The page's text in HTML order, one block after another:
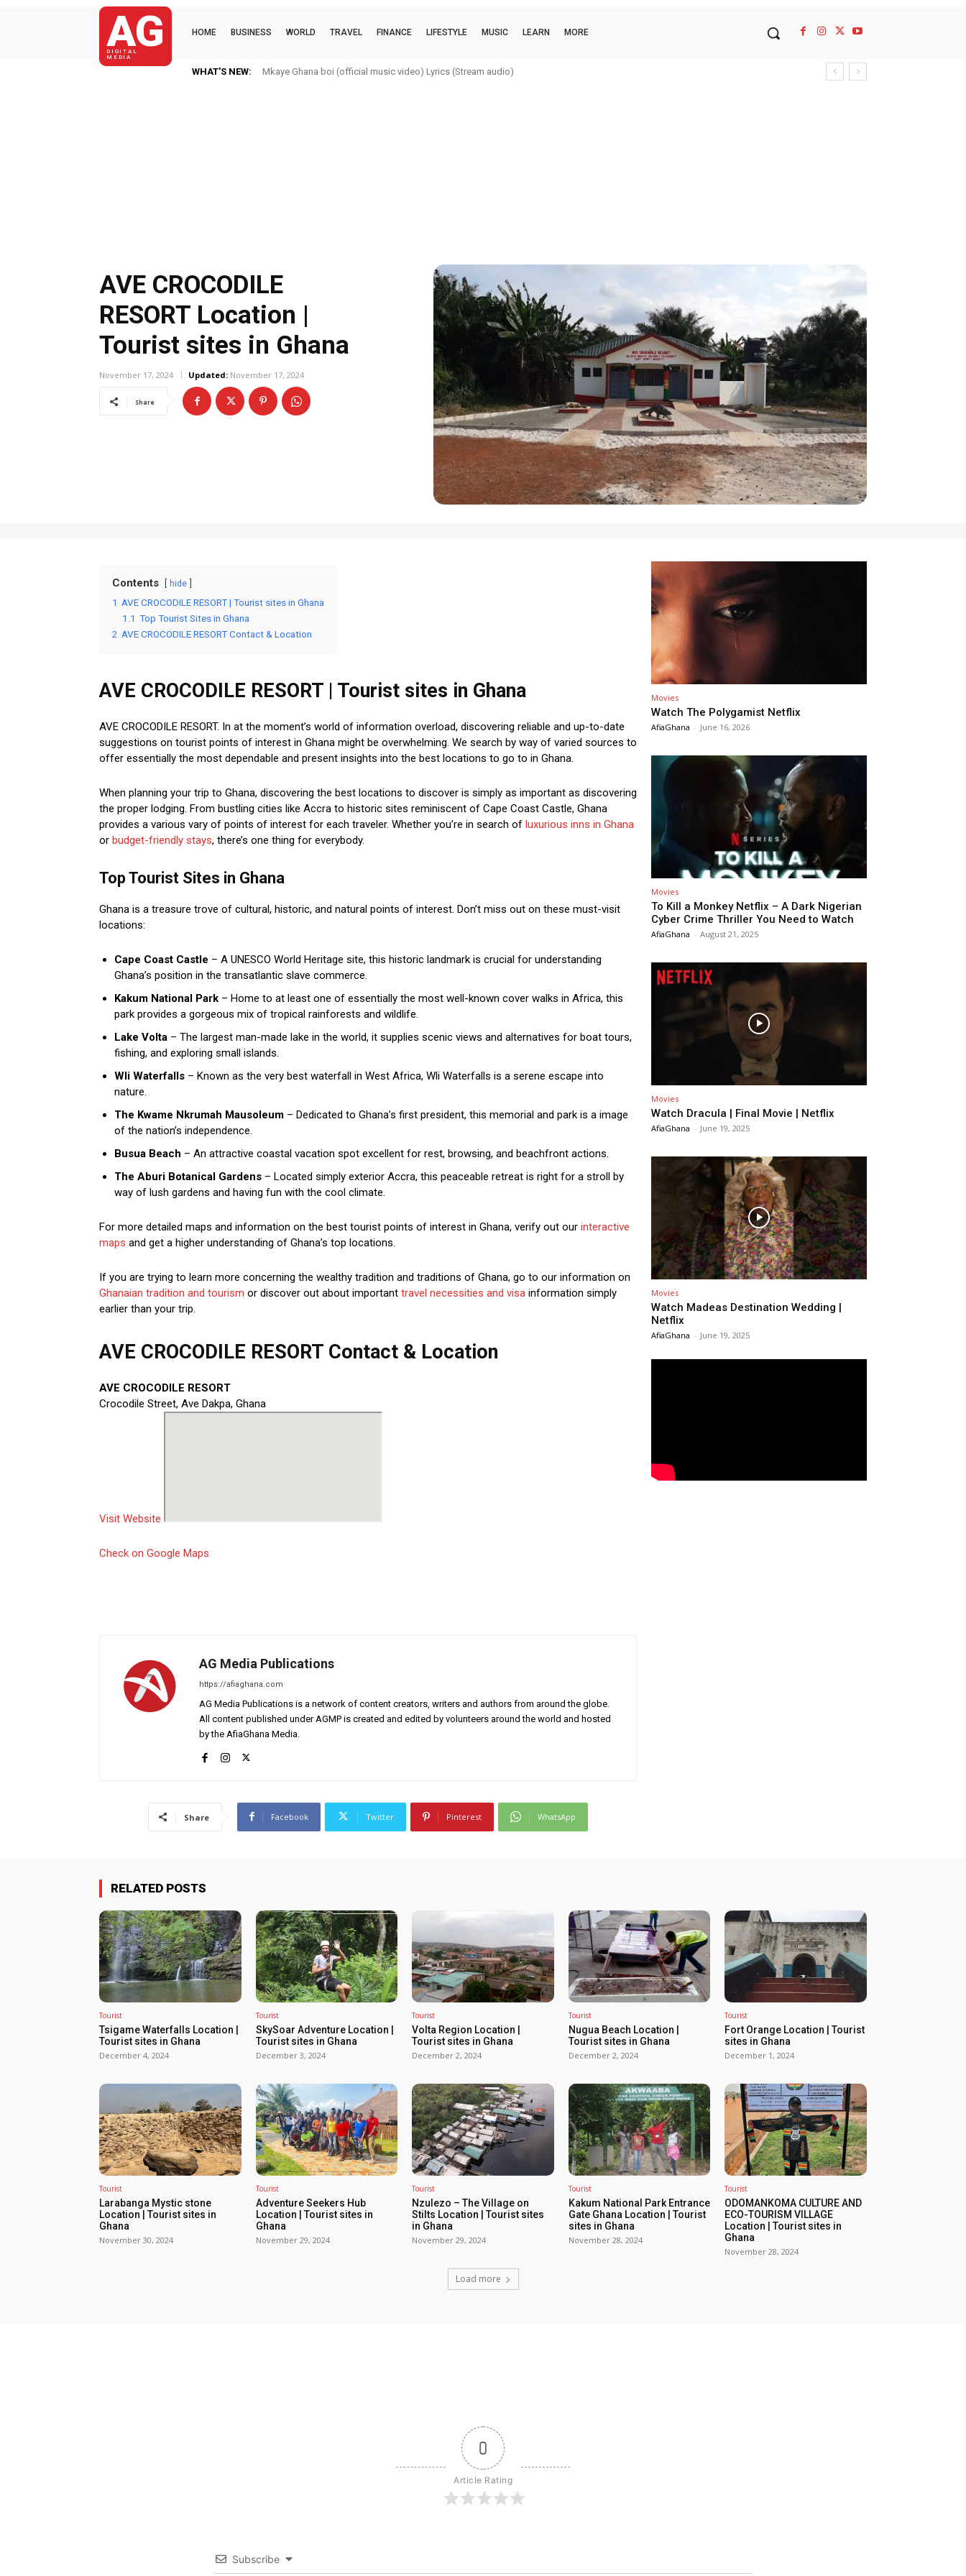
AG
DIGITAL
MEDIA
HOME BUSINESS WORLD TRAVEL FINANCE LIFESTYLE MUSIC LEARN MORE
WHAT'S NEW: Mkaye Ghana boi (official music video) Lyrics (Stream audio)
AVE CROCODILE
RESORT Location |
Tourist sites in Ghana
November 17, 2024 Updated: November 17, 2024
Share
Contents hide
1 AVE CROCODILE RESORT | Tourist sites in Ghana
1.1 Top Tourist Sites in Ghana
2 AVE CROCODILE RESORT Contact & Location
AVE CROCODILE RESORT | Tourist sites in Ghana
AVE CROCODILE RESORT. In at the moment’s world of information overload, discovering reliable and up-to-date
suggestions on tourist points of interest in Ghana might be overwhelming. We search by way of varied sources to
offer essentially the most dependable and present insights into the best locations to go to in Ghana.
When planning your trip to Ghana, discovering the best locations to discover is simply as important as discovering
the proper lodging. From bustling cities like Accra to historic sites reminiscent of Cape Coast Castle, Ghana
provides a various vary of points of interest for each traveler. Whether you’re in search of luxurious inns in Ghana
or budget-friendly stays, there’s one thing for everybody.
Top Tourist Sites in Ghana
Ghana is a treasure trove of cultural, historic, and natural points of interest. Don’t miss out on these must-visit
locations:
Cape Coast Castle – A UNESCO World Heritage site, this historic landmark is crucial for understanding
Ghana’s position in the transatlantic slave commerce.
Kakum National Park – Home to at least one of essentially the most well-known cover walks in Africa, this
park provides a gorgeous mix of tropical rainforests and wildlife.
Lake Volta – The largest man-made lake in the world, it supplies scenic views and alternatives for boat tours,
fishing, and exploring small islands.
Wli Waterfalls – Known as the very best waterfall in West Africa, Wli Waterfalls is a serene escape into
nature.
The Kwame Nkrumah Mausoleum – Dedicated to Ghana’s first president, this memorial and park is a image
of the nation’s independence.
Busua Beach – An attractive coastal vacation spot excellent for rest, browsing, and beachfront actions.
The Aburi Botanical Gardens – Located simply exterior Accra, this peaceable retreat is right for a stroll by
way of lush gardens and having fun with the cool climate.
For more detailed maps and information on the best tourist points of interest in Ghana, verify out our interactive
maps and get a higher understanding of Ghana’s top locations.
If you are trying to learn more concerning the wealthy tradition and traditions of Ghana, go to our information on
Ghanaian tradition and tourism or discover out about important travel necessities and visa information simply
earlier than your trip.
AVE CROCODILE RESORT Contact & Location
AVE CROCODILE RESORT
Crocodile Street, Ave Dakpa, Ghana
Visit Website
Check on Google Maps
AG Media Publications
https://afiaghana.com
AG Media Publications is a network of content creators, writers and authors from around the globe.
All content published under AGMP is created and edited by volunteers around the world and hosted
by the AfiaGhana Media.
Share Facebook Twitter Pinterest WhatsApp
Movies
Watch The Polygamist Netflix
AfiaGhana - June 16, 2026
Movies
To Kill a Monkey Netflix – A Dark Nigerian
Cyber Crime Thriller You Need to Watch
AfiaGhana - August 21, 2025
Movies
Watch Dracula | Final Movie | Netflix
AfiaGhana - June 19, 2025
Movies
Watch Madeas Destination Wedding |
Netflix
AfiaGhana - June 19, 2025
RELATED POSTS
Tourist
Tsigame Waterfalls Location |
Tourist sites in Ghana
December 4, 2024
Tourist
SkySoar Adventure Location |
Tourist sites in Ghana
December 3, 2024
Tourist
Volta Region Location |
Tourist sites in Ghana
December 2, 2024
Tourist
Nugua Beach Location |
Tourist sites in Ghana
December 2, 2024
Tourist
Fort Orange Location | Tourist
sites in Ghana
December 1, 2024
Tourist
Larabanga Mystic stone
Location | Tourist sites in
Ghana
November 30, 2024
Tourist
Adventure Seekers Hub
Location | Tourist sites in
Ghana
November 29, 2024
Tourist
Nzulezo – The Village on
Stilts Location | Tourist sites
in Ghana
November 29, 2024
Tourist
Kakum National Park Entrance
Gate Ghana Location | Tourist
sites in Ghana
November 28, 2024
Tourist
ODOMANKOMA CULTURE AND
ECO-TOURISM VILLAGE
Location | Tourist sites in
Ghana
November 28, 2024
Load more
0
Article Rating
Subscribe